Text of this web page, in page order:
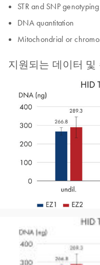
STR and SNP genotyping
DNA quantitation
Mitochondrial or
지원되는 데이터 및